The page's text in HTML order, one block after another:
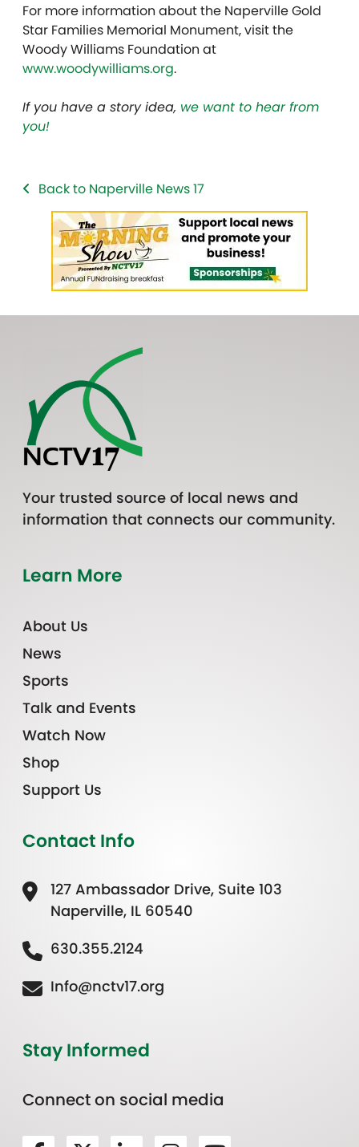
For more information about the Naperville Gold
Star Families Memorial Monument, visit the
Woody Williams Foundation at
www.woodywilliams.org.
If you have a story idea, we want to hear from
you!
Back to Naperville News 17
Your trusted source of local news and
information that connects our community.
Learn More
About Us
News
Sports
Talk and Events
Watch Now
Shop
Support Us
Contact Info
127 Ambassador Drive, Suite 103
Naperville, IL 60540
630.355.2124
Info@nctv17.org
Stay Informed
Connect on social media